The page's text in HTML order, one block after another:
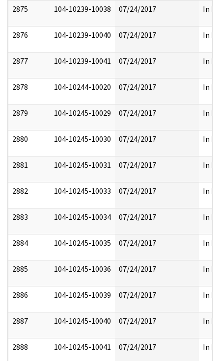
2875 104-10239-10038 07/24/2017 In
2876 104-10239-10040 07/24/2017 In
2877 104-10239-10041 07/24/2017 In
2878 104-10244-10020 07/24/2017 In
2879 104-10245-10029 07/24/2017 In
2880 104-10245-10030 07/24/2017 In
2881 104-10245-10031 07/24/2017 In
2882 104-10245-10033 07/24/2017 In
2883 104-10245-10034 07/24/2017 In
2884 104-10245-10035 07/24/2017 In
2885 104-10245-10036 07/24/2017 In
2886 104-10245-10039 07/24/2017 In
2887 104-10245-10040 07/24/2017 In
2888 104-10245-10041 07/24/2017 In